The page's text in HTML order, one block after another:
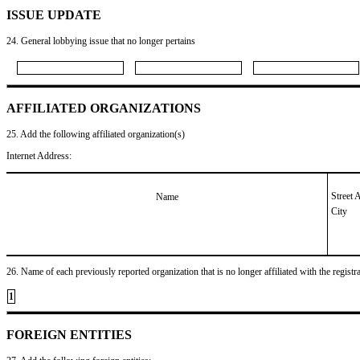
ISSUE UPDATE
24. General lobbying issue that no longer pertains
AFFILIATED ORGANIZATIONS
25. Add the following affiliated organization(s)
Internet Address:
Name
Street
City
26. Name of each previously reported organization that is no longer affiliated with the
1
FOREIGN ENTITIES